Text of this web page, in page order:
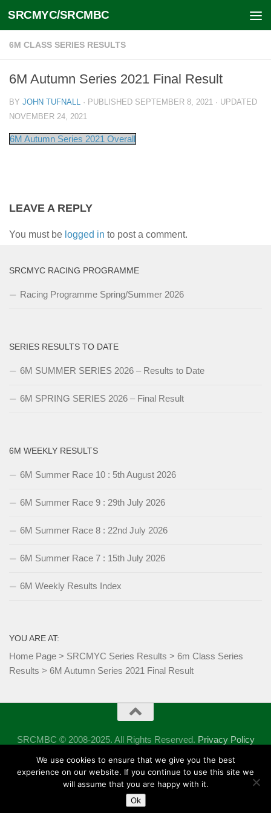
Skip to content
SRCMYC/SRCMBC
6M CLASS SERIES RESULTS
6M Autumn Series 2021 Final Result
BY JOHN TUFNALL · PUBLISHED SEPTEMBER 8, 2021 · UPDATED
NOVEMBER 24, 2021
6M Autumn Series 2021 Overall
LEAVE A REPLY
You must be logged in to post a comment.
SRCMYC RACING PROGRAMME
Racing Programme Spring/Summer 2026
SERIES RESULTS TO DATE
6M SUMMER SERIES 2026 – Results to Date
6M SPRING SERIES 2026 – Final Result
6M WEEKLY RESULTS
6M Summer Race 10 : 5th August 2026
6M Summer Race 9 : 29th July 2026
6M Summer Race 8 : 22nd July 2026
6M Summer Race 7 : 15th July 2026
6M Weekly Results Index
YOU ARE AT:
Home Page > SRCMYC Series Results > 6m Class Series
Results > 6M Autumn Series 2021 Final Result
SRCMBC © 2008-2025. All Rights Reserved. Privacy Policy
Powered by - Designed with theHueman theme
We use cookies to ensure that we give you the best
experience on our website. If you continue to use this site we
will assume that you are happy with it.
Ok